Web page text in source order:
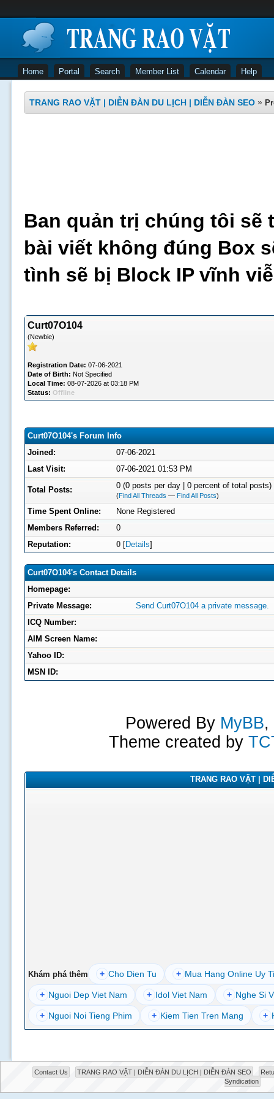
Home Portal Search Member List Calendar Help
TRANG RAO VẶT | DIỄN ĐÀN DU LỊCH | DIỄN ĐÀN SEO »
Ban quản trị chúng tôi sẽ
bài viết không đúng Box
tình sẽ bị Block IP vĩnh
Curt07O104
(Newbie)
Registration Date: 07-06-2021
Date of Birth: Not Specified
Local Time: 08-07-2026 at 03:18 PM
Status: Offline
Curt07O104's Forum Info
Joined:
07-06-2021
Last Visit:
07-06-2021 01:53 PM
Total Posts: 0 (0 posts per day | 0 percent of total posts)
(Find All Threads — Find All Posts)
Time Spent Online:
None Registered
Members Referred:
0
Reputation:
0[Details]
Curt07O104's Contact Details
Homepage:
Private Message:
Send Curt07O104 a private message.
ICQ Number:
AIM Screen Name:
Yahoo ID:
MSN ID:
Powered By MyBB,
Theme created by
TRANG RAO VẶT |
Khám phá thêm + Cho Dien Tu + Mua Hang Online Uy
+ Nguoi Dep Viet Nam + Idol Viet Nam + Nghe Si
+ Nguoi Noi Tieng Phim + Kiem Tien Tren Mang +
Contact Us TRANG RAO VẶT | DIỄN ĐÀN DU LỊCH | DIỄN ĐÀN SEO
Syndication